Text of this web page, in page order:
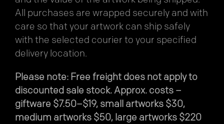
All purchases are wrapped securely and with
care so that your artwork can ship safely
with the selected courier to your specified
delivery location.
Please note: Free freight does not apply to
discounted sale stock. Approx. costs –
giftware $7.50–$19, small artworks $30,
medium artworks $50, large artworks $220